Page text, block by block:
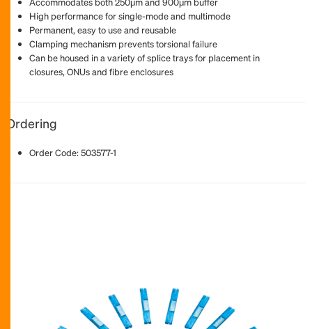
High performance for single-mode and multimode
Permanent, easy to use and reusable
Clamping mechanism prevents torsional failure
Can be housed in a variety of splice trays for placement in
closures, ONUs and fibre enclosures
Ordering
Order Code: 503577-1